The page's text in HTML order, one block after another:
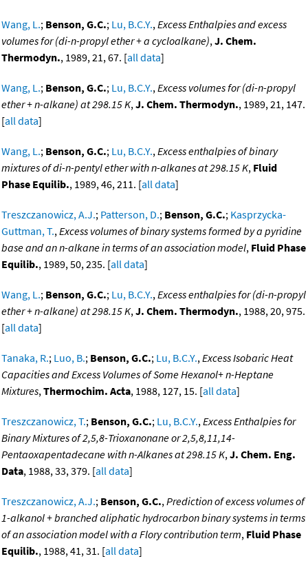
Wang, L.; Benson, G.C.; Lu, B.C.Y.,Excess Enthalpies and excess
volumes for (di-n-propyl ether + a cycloalkane),J. Chem.
Thermodyn., 1989, 21, 67. [all data]
Wang, L.; Benson, G.C.; Lu, B.C.Y.,Excess volumes for (di-n-propyl
ether + n-alkane) at 298.15 K,J. Chem. Thermodyn., 1989, 21, 147.
[all data]
Wang, L.; Benson, G.C.; Lu, B.C.Y.,Excess enthalpies of binary
mixtures of di-n-pentyl ether with n-alkanes at 298.15 K, Fluid
Phase Equilib., 1989, 46, 211. [all data]
Treszczanowicz, A.J.; Patterson, D.; Benson, G.C.; Kasprzycka-
Guttman, T.,Excess volumes of binary systems formed by a pyridine
base and an n-alkane in terms of an association model, Fluid Phase
Equilib., 1989, 50, 235. [all data]
Wang, L.; Benson, G.C.; Lu, B.C.Y.,Excess enthalpies for (di-n-propyl
ether + n-alkane) at 298.15 K,J. Chem. Thermodyn., 1988, 20, 975.
[all data]
Tanaka, R.; Luo, B.; Benson, G.C.; Lu, B.C.Y.,Excess Isobaric Heat
Capacities and Excess Volumes of Some Hexanol+ n-Heptane
Mixtures,Thermochim. Acta, 1988, 127, 15. [all data]
Treszczanowicz, T.; Benson, G.C.; Lu, B.C.Y.,Excess Enthalpies for
Binary Mixtures of 2,5,8-Trioxanonane or 2,5,8,11,14-
Pentaoxapentadecane with n-Alkanes at 298.15 K,J. Chem. Eng.
Data, 1988, 33, 379. [all data]
Treszczanowicz, A.J.; Benson, G.C.,Prediction of excess volumes of
1-alkanol + branched aliphatic hydrocarbon binary systems in terms
of an association model with a Flory contribution term, Fluid Phase
Equilib., 1988, 41, 31. [all data]